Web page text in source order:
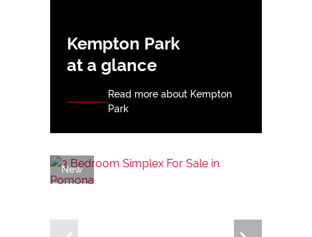
Kempton Park
at a glance
Read more about Kempton
Park
New